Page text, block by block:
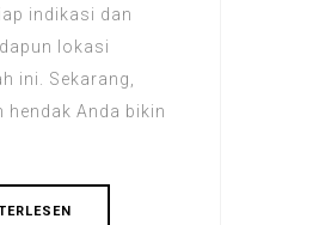
indikasi dan
lokasi
ini. Sekarang,
hendak Anda bikin